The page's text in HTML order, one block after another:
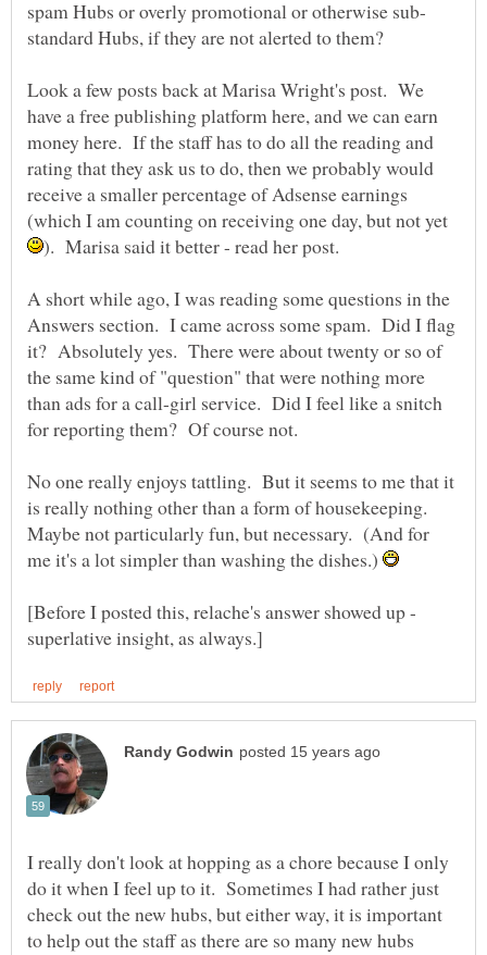
Look a few posts back at Marisa Wright's post. We
have a free publishing platform here, and we can earn
money here. If the staff has to do all the reading and
rating that they ask us to do, then we probably would
receive a smaller percentage of Adsense earnings
(which I am counting on receiving one day, but not yet
A short while ago, I was reading some questions in the
Answers section. I came across some spam. Did I flag
it? Absolutely yes. There were about twenty or so of
the same kind of "question" that were nothing more
than ads for a call-girl service. Did I feel like a snitch
No one really enjoys tattling. But it seems to me that it
is really nothing other than a form of housekeeping.
Maybe not particularly fun, but necessary. (And for
me it's a lot simpler than washing the dishes.)
[Before I posted this, relache's answer showed up -
I really don't look at hopping as a chore because I only
do it when I feel up to it. Sometimes I had rather just
check out the new hubs, but either way, it is important
to help out the staff as there are so many new hubs